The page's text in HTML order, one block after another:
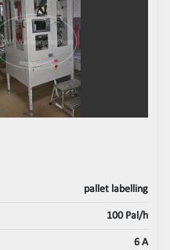
pallet labelling
100 Pal/h
6 A